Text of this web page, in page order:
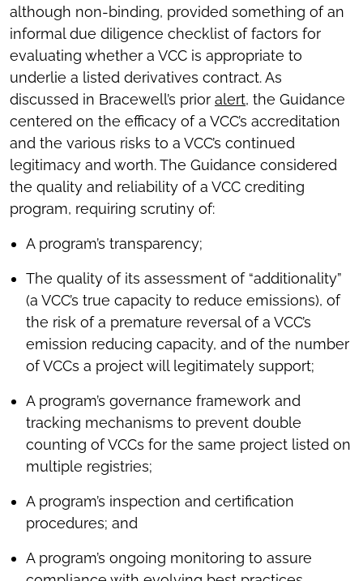
although non-binding, provided something of an
informal due diligence checklist of factors for
evaluating whether a VCC is appropriate to
underlie a listed derivatives contract. As
discussed in Bracewell’s prior alert, the Guidance
centered on the efficacy of a VCC’s accreditation
and the various risks to a VCC’s continued
legitimacy and worth. The Guidance considered
the quality and reliability of a VCC crediting
program, requiring scrutiny of:
A program’s transparency;
The quality of its assessment of “additionality”
(a VCC’s true capacity to reduce emissions), of
the risk of a premature reversal of a VCC’s
emission reducing capacity, and of the number
of VCCs a project will legitimately support;
A program’s governance framework and
tracking mechanisms to prevent double
counting of VCCs for the same project listed on
multiple registries;
A program’s inspection and certification
procedures; and
A program’s ongoing monitoring to assure